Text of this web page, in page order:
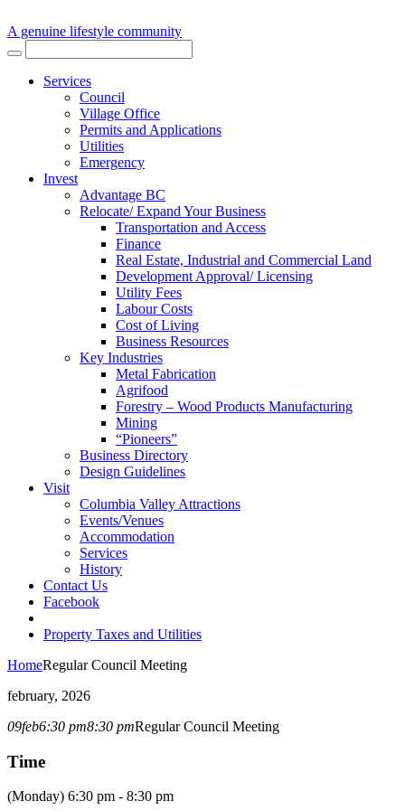
A genuine lifestyle community
Services
Council
Village Office
Permits and Applications
Utilities
Emergency
Invest
Advantage BC
Relocate/ Expand Your Business
Transportation and Access
Finance
Real Estate, Industrial and Commercial Land
Development Approval/ Licensing
Utility Fees
Labour Costs
Cost of Living
Business Resources
Key Industries
Metal Fabrication
Agrifood
Forestry – Wood Products Manufacturing
Mining
“Pioneers”
Business Directory
Design Guidelines
Visit
Columbia Valley Attractions
Events/Venues
Accommodation
Services
History
Contact Us
Facebook
Property Taxes and Utilities
HomeRegular Council Meeting
february, 2026
09feb6:30 pm8:30 pmRegular Council Meeting
Time
(Monday) 6:30 pm - 8:30 pm